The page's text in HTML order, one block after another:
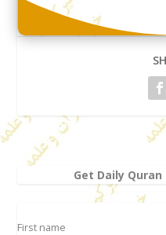
Get Daily
First name